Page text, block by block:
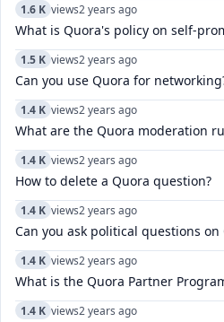
1.6 K views2 years ago
What is Quora's policy on self-
1.5 K views2 years ago
Can you use Quora for
1.4 K views2 years ago
What are the Quora moderation
1.4 K views2 years ago
How to delete a Quora question?
1.4 K views2 years ago
Can you ask political questions on
1.4 K views2 years ago
What is the Quora Partner
1.4 K views2 years ago